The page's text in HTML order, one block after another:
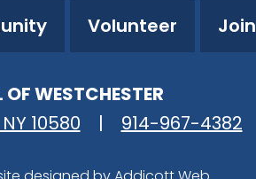
Volunteer Join
WESTCHESTER
10580
| 914-967-4382